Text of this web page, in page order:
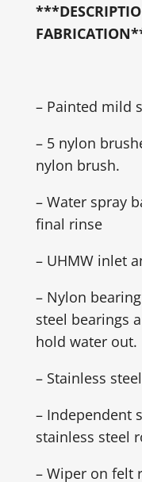
– Painted mild
– 5 nylon
nylon brush.
– Water spray
final rinse
– UHMW inlet
– Nylon
steel bearings
hold water out.
– Stainless
– Independent
stainless steel
– Wiper on felt